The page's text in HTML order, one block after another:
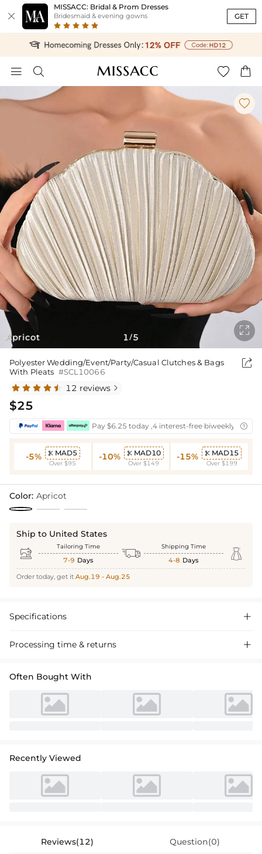

MISSACC: Bridal & Prom Dresses
Bridesmaid & evening gowns GET
   
Apricot

1/5

Polyester Wedding/Event/Party/Casual Clutches & Bags
With Pleats #SCL10066

12 reviews 
$25
Pay $6.25 today ,4 interest-free biweekly 
-5%  MAD5
Over $95
-10%  MAD10
Over $149
-15%  MAD15
Over $199
Color: Apricot
Ship to United States
 Tailoring Time
7-9 Days  Shipping Time
4-8 Days 
Order today, get it Aug.19 - Aug.25
Specifications 
Processing time & returns 
Often Bought With
Recently Viewed
Reviews(12) Question(0)